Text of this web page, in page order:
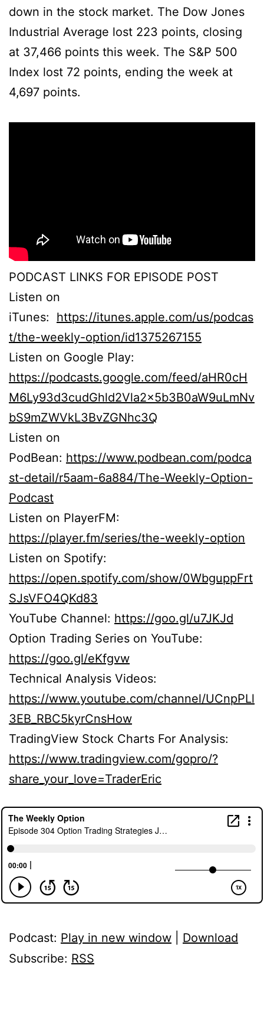
down in the stock market. The Dow Jones
Industrial Average lost 223 points, closing
at 37,466 points this week. The S&P 500
Index lost 72 points, ending the week at
4,697 points.
PODCAST LINKS FOR EPISODE POST
Listen on
iTunes: https://itunes.apple.com/us/podcas
t/the-weekly-option/id1375267155
Listen on Google Play:
https://podcasts.google.com/feed/aHR0cH
M6Ly93d3cudGhld2Vla2x5b3B0aW9uLmNv
bS9mZWVkL3BvZGNhc3Q
Listen on
PodBean: https://www.podbean.com/podca
st-detail/r5aam-6a884/The-Weekly-Option-
Podcast
Listen on PlayerFM:
https://player.fm/series/the-weekly-option
Listen on Spotify:
https://open.spotify.com/show/0WbguppFrt
SJsVFO4QKd83
YouTube Channel: https://goo.gl/u7JKJd
Option Trading Series on YouTube:
https://goo.gl/eKfgvw
Technical Analysis Videos:
https://www.youtube.com/channel/UCnpPLl
3EB_RBC5kyrCnsHow
TradingView Stock Charts For Analysis:
https://www.tradingview.com/gopro/?
share_your_love=TraderEric
Podcast: Play in new window
Download
Subscribe: RSS